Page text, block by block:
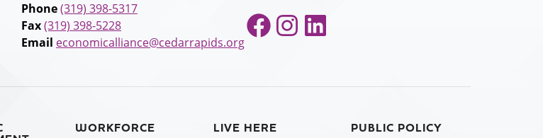
Phone(319) 398-5317
Fax(319) 398-5228
Email economicalliance@cedarrapids.org
Facebook
Instagram
LinkedIn
WORKFORCE LIVE HERE PUBLIC POLICY